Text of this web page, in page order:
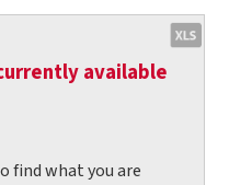
available
find what you are